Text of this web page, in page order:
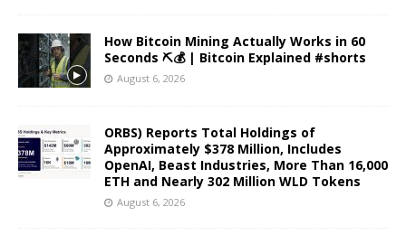
How Bitcoin Mining Actually Works in 60
Seconds ⛏️💰 | Bitcoin Explained #shorts
August 6, 2026
ORBS) Reports Total Holdings of
Approximately $378 Million, Includes
OpenAI, Beast Industries, More Than 16,000
ETH and Nearly 302 Million WLD Tokens
August 6, 2026